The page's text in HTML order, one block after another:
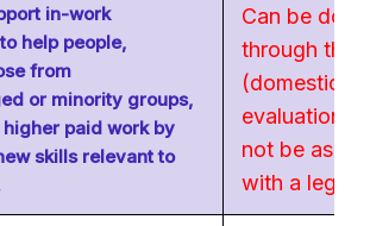
in-work
help people,
from
or minority groups,
paid work by
skills relevant to
Can be
through the
(domestic).
evaluation
not be as
with a legal